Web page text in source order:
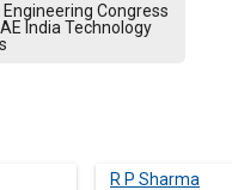
Congress
India Technology
R P Sharma